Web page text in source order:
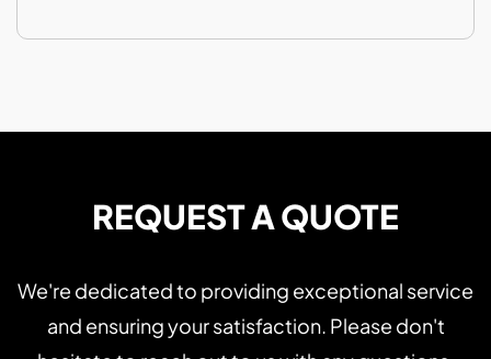
REQUEST A QUOTE
We're dedicated to providing exceptional service
and ensuring your satisfaction. Please don't